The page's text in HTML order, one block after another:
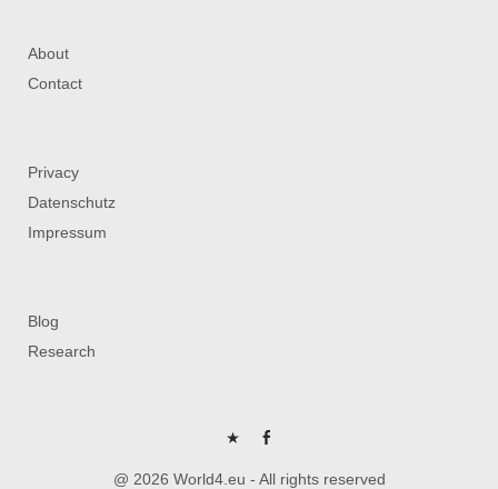
About
Contact
Privacy
Datenschutz
Impressum
Blog
Research
P FB
@ 2026 World4.eu - All rights reserved